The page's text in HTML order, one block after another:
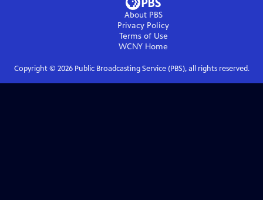
About PBS
Privacy Policy
Terms of Use
WCNY Home
Copyright © 2026Public Broadcasting Service (PBS), all rights reserved.